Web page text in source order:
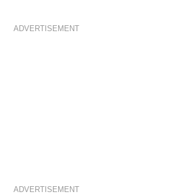
ADVERTISEMENT
ADVERTISEMENT